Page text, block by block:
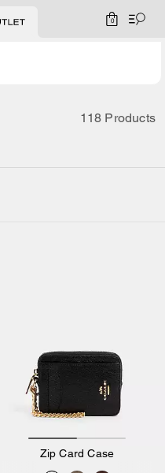
0
118 Products
Zip Card Case